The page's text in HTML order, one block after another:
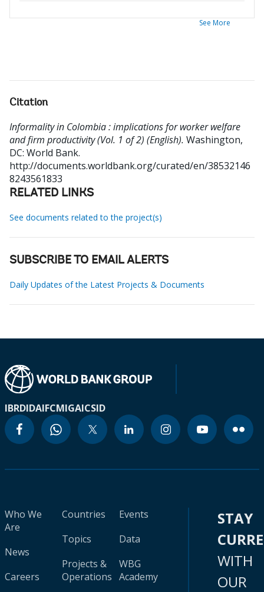
See More
Citation
Informality in Colombia : implications for worker welfare
and firm productivity (Vol. 1 of 2) (English). Washington,
DC: World Bank.
http://documents.worldbank.org/curated/en/38532146
8243561833
RELATED LINKS
See documents related to the project(s)
SUBSCRIBE TO EMAIL ALERTS
Daily Updates of the Latest Projects & Documents
IBRDIDAIFCMIGAICSID
Who We
Are
News
Careers
Countries
Topics
Projects &
Operations
Events
Data
WBG
Academy
STAY
WITH
OUR